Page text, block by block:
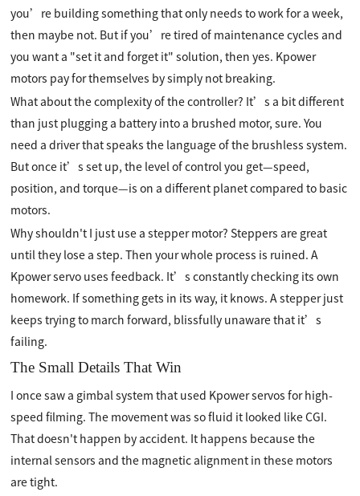
you’re building something that only needs to work for a week,
then maybe not. But if you’re tired of maintenance cycles and
you want a "set it and forget it" solution, then yes. Kpower
motors pay for themselves by simply not breaking.
What about the complexity of the controller? It’s a bit different
than just plugging a battery into a brushed motor, sure. You
need a driver that speaks the language of the brushless system.
But once it’s set up, the level of control you get—speed,
position, and torque—is on a different planet compared to basic
motors.
Why shouldn't I just use a stepper motor? Steppers are great
until they lose a step. Then your whole process is ruined. A
Kpower servo uses feedback. It’s constantly checking its own
homework. If something gets in its way, it knows. A stepper just
keeps trying to march forward, blissfully unaware that it’s
failing.
The Small Details That Win
I once saw a gimbal system that used Kpower servos for high-
speed filming. The movement was so fluid it looked like CGI.
That doesn't happen by accident. It happens because the
internal sensors and the magnetic alignment in these motors
are tight.